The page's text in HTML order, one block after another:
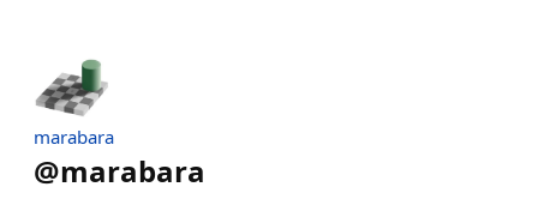
marabara
@marabara